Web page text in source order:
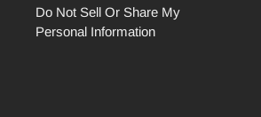
Do Not Sell Or Share My
Personal Information